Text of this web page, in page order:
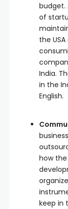
budget.
of
the
India.
in the
English.
how
keep in